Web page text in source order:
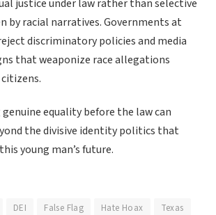
justice under law rather than selective
by racial narratives. Governments at
discriminatory policies and media
that weaponize race allegations
equality before the law can
the divisive identity politics that
young man’s future.
DEI False Flag Hate Hoax Texas